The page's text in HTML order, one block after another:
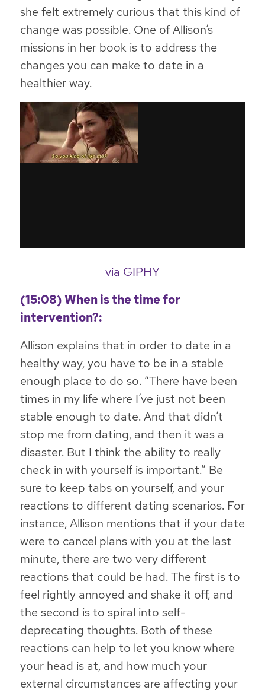
she felt extremely curious that this kind of
change was possible. One of Allison’s
missions in her book is to address the
changes you can make to date in a
healthier way.
via GIPHY
(15:08) When is the time for
intervention?:
Allison explains that in order to date in a
healthy way, you have to be in a stable
enough place to do so. “There have been
times in my life where I’ve just not been
stable enough to date. And that didn’t
stop me from dating, and then it was a
disaster. But I think the ability to really
check in with yourself is important.” Be
sure to keep tabs on yourself, and your
reactions to different dating scenarios. For
instance, Allison mentions that if your date
were to cancel plans with you at the last
minute, there are two very different
reactions that could be had. The first is to
feel rightly annoyed and shake it off, and
the second is to spiral into self-
deprecating thoughts. Both of these
reactions can help to let you know where
your head is at, and how much your
external circumstances are affecting your